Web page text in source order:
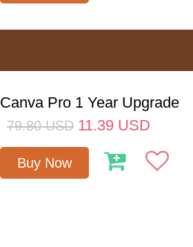
Canva Pro 1 Year Upgrade
79.80 USD 11.39 USD
Buy Now